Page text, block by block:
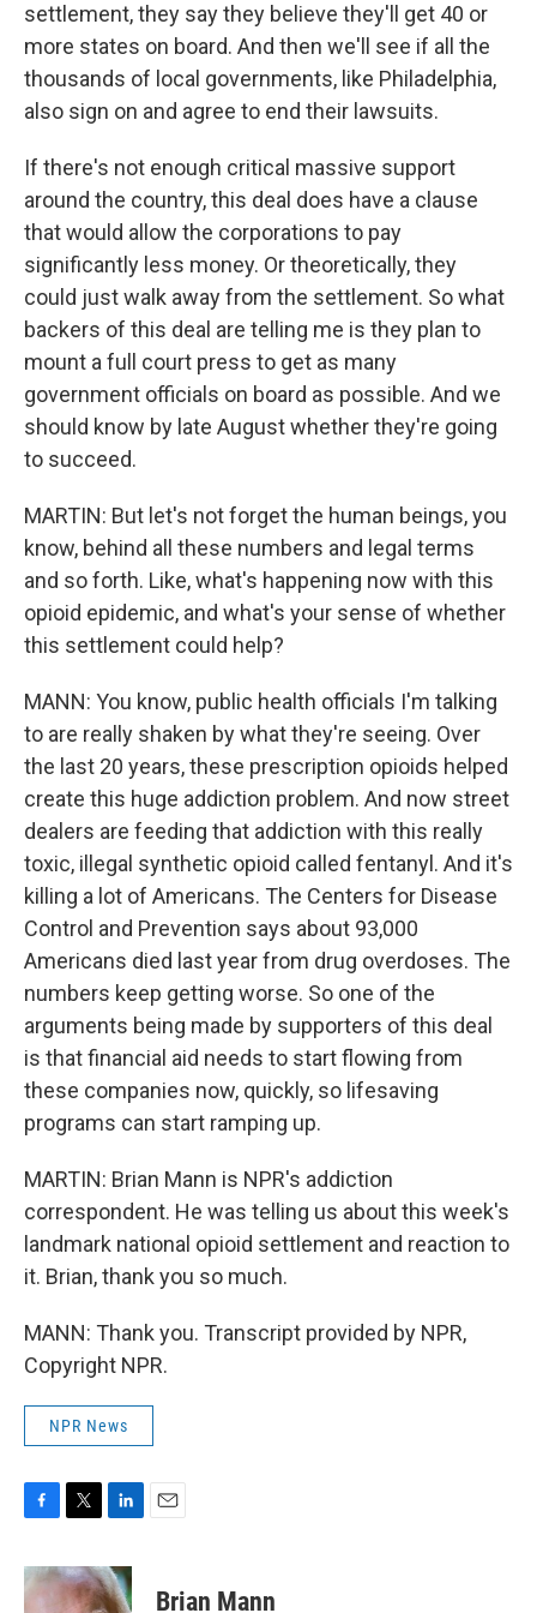
settlement, they say they believe they'll get 40 or
more states on board. And then we'll see if all the
thousands of local governments, like Philadelphia,
also sign on and agree to end their lawsuits.
If there's not enough critical massive support
around the country, this deal does have a clause
that would allow the corporations to pay
significantly less money. Or theoretically, they
could just walk away from the settlement. So what
backers of this deal are telling me is they plan to
mount a full court press to get as many
government officials on board as possible. And we
should know by late August whether they're going
to succeed.
MARTIN: But let's not forget the human beings, you
know, behind all these numbers and legal terms
and so forth. Like, what's happening now with this
opioid epidemic, and what's your sense of whether
this settlement could help?
MANN: You know, public health officials I'm talking
to are really shaken by what they're seeing. Over
the last 20 years, these prescription opioids helped
create this huge addiction problem. And now street
dealers are feeding that addiction with this really
toxic, illegal synthetic opioid called fentanyl. And it's
killing a lot of Americans. The Centers for Disease
Control and Prevention says about 93,000
Americans died last year from drug overdoses. The
numbers keep getting worse. So one of the
arguments being made by supporters of this deal
is that financial aid needs to start flowing from
these companies now, quickly, so lifesaving
programs can start ramping up.
MARTIN: Brian Mann is NPR's addiction
correspondent. He was telling us about this week's
landmark national opioid settlement and reaction to
it. Brian, thank you so much.
MANN: Thank you. Transcript provided by NPR,
Copyright NPR.
NPR News
c
e
i
t
n
k
Brian Mann